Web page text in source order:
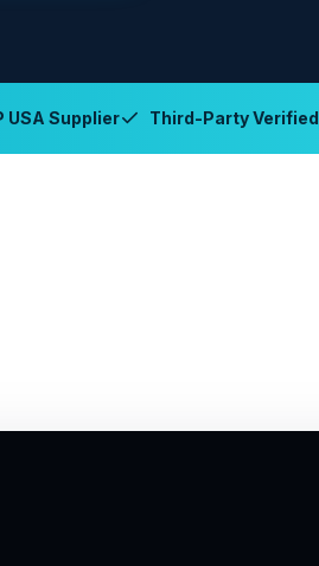
USA Supplier Third-Party Verified